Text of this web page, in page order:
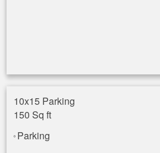
10x15 Parking
150 Sq ft
Parking